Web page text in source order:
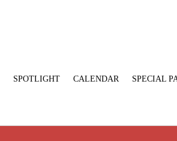
SPOTLIGHT CALENDAR SPECIAL